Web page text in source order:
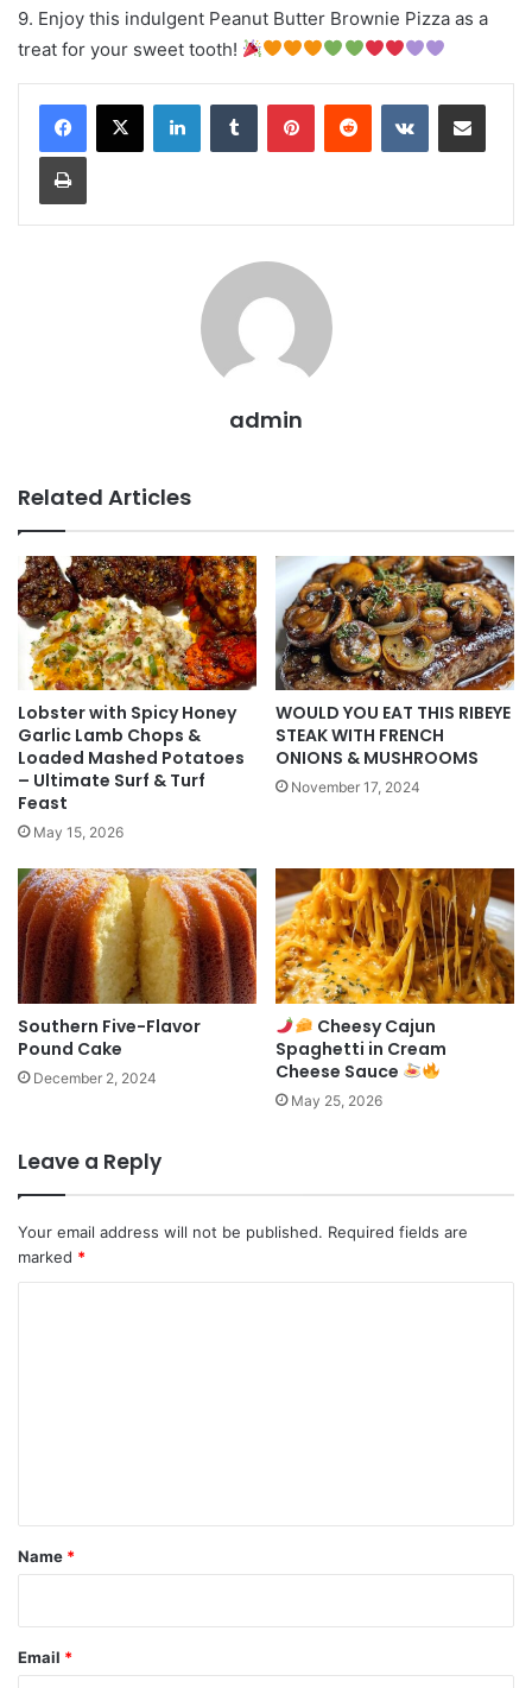
9. Enjoy this indulgent Peanut Butter Brownie Pizza as a
treat for your sweet tooth!
LinkedInTumblr PinterestReddit VKontakteShare via Email
Print
admin
Related Articles
Lobster with Spicy Honey
Garlic Lamb Chops &
Loaded Mashed Potatoes
– Ultimate Surf & Turf
Feast
May 15, 2026
WOULD YOU EAT THIS RIBEYE
STEAK WITH FRENCH
ONIONS & MUSHROOMS
November 17, 2024
Southern Five-Flavor
Pound Cake
December 2, 2024
Cheesy Cajun
Spaghetti in Cream
Cheese Sauce
May 25, 2026
Leave a Reply
Your email address will not be published. Required fields are
marked *
*
Name *
Email *